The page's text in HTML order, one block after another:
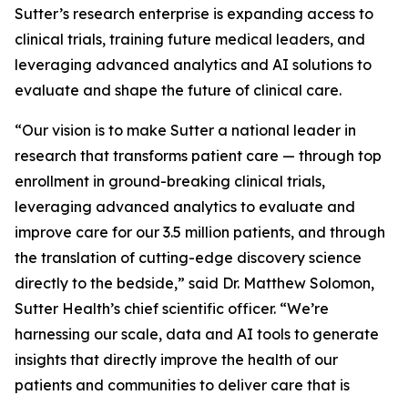
Sutter’s research enterprise is expanding access to
clinical trials, training future medical leaders, and
leveraging advanced analytics and AI solutions to
evaluate and shape the future of clinical care.
“Our vision is to make Sutter a national leader in
research that transforms patient care — through top
enrollment in ground-breaking clinical trials,
leveraging advanced analytics to evaluate and
improve care for our 3.5 million patients, and through
the translation of cutting-edge discovery science
directly to the bedside,” said Dr. Matthew Solomon,
Sutter Health’s chief scientific officer. “We’re
harnessing our scale, data and AI tools to generate
insights that directly improve the health of our
patients and communities to deliver care that is